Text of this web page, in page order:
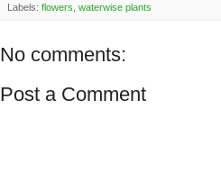
Labels: flowers waterwise plants
No comments:
Post a Comment